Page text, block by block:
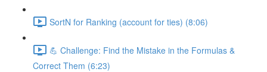
SortN for Ranking (account for ties) (8:06)
💪 Challenge: Find the Mistake in the Formulas &
Correct Them (6:23)